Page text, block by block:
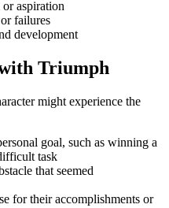
aspiration
failures
development
Triumph
might experience the
goal, such as winning a
task
that seemed
for their accomplishments or